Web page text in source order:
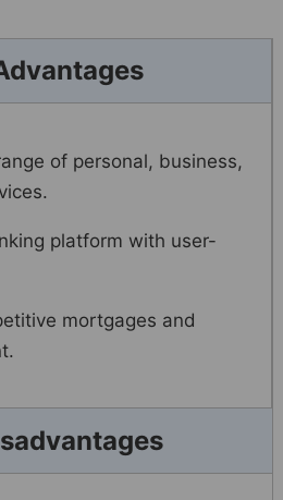
of personal, business,
platform with user-
mortgages and